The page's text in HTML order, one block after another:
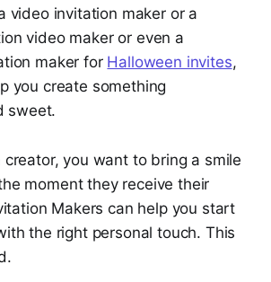
video invitation maker or a
video maker or even a
maker for Halloween invites,
you create something
sweet.
you want to bring a smile
moment they receive their
Makers can help you start
the right personal touch. This